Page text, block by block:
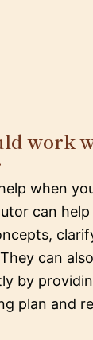
work
when
can help
can
by
plan and